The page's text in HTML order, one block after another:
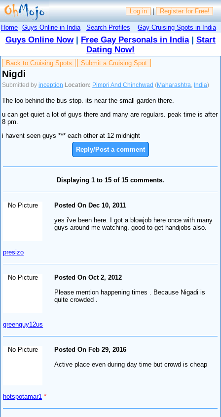
Log in | Register for Free!
Home Guys Online in India Search Profiles Gay Cruising Spots in India
Guys Online Now| Free Gay Personals in India| Start
Dating Now!
Back to Cruising Spots Submit a Cruising Spot
Nigdi
Submitted byinception Location: Pimpri And Chinchwad (Maharashtra India)
The loo behind the bus stop. its near the small garden there.
u can get quiet a lot of guys there and many are regulars. peak time is after
8 pm.
i havent seen guys *** each other at 12 midnight
Reply/Post a comment
Displaying 1 to 15 of 15 comments.
No Picture
presizo
Posted On Dec 10, 2011
yes i've been here. I got a blowjob here once with many
guys around me watching. good to get handjobs also.
No Picture
greenguy12us
Posted On Oct 2, 2012
Please mention happening times . Because Nigadi is
quite crowded .
No Picture
hotspotamar1 *
Posted On Feb 29, 2016
Active place even during day time but crowd is cheap